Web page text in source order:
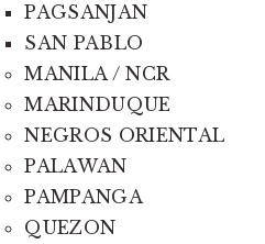
PAGSANJAN
SAN PABLO
MANILA / NCR
MARINDUQUE
NEGROS ORIENTAL
PALAWAN
PAMPANGA
QUEZON